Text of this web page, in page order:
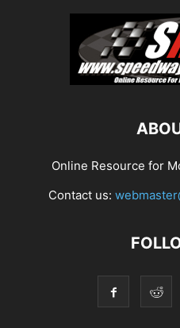
Online Resource for
Contact us: